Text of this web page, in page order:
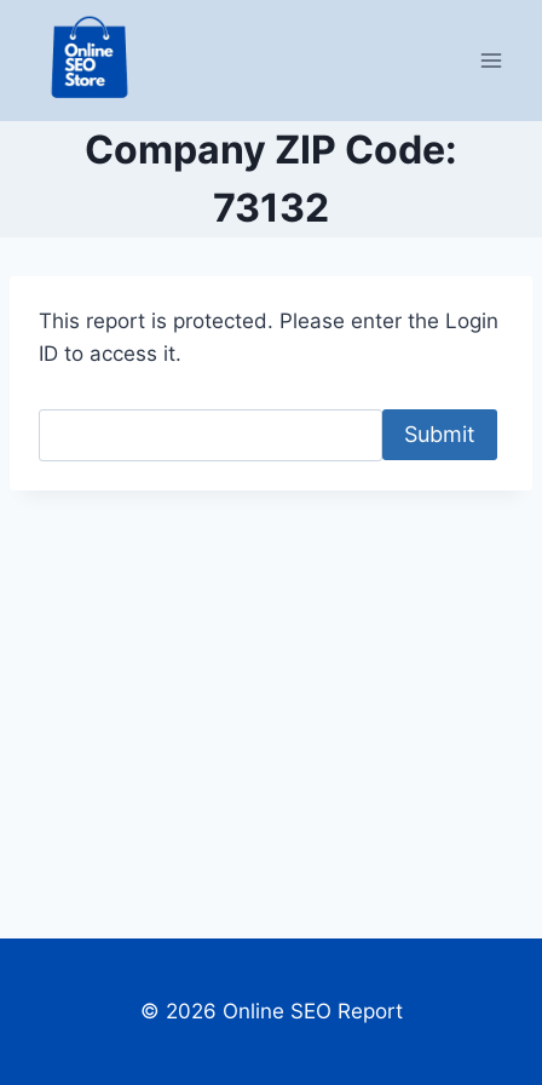
content
Company ZIP Code:
73132
This report is protected. Please enter the Login
ID to access it.
Submit
© 2026 Online SEO Report